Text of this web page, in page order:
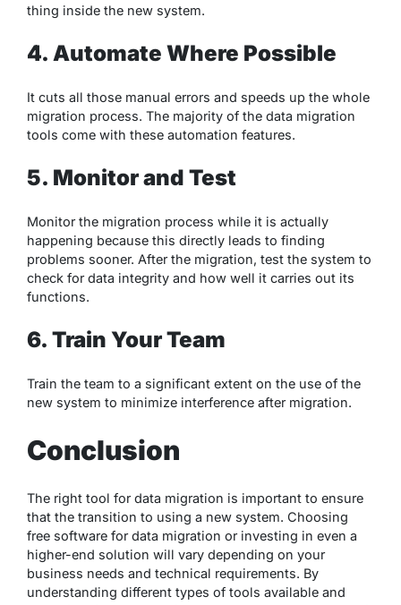
thing inside the new system.
4. Automate Where Possible
It cuts all those manual errors and speeds up the whole
migration process. The majority of the data migration
tools come with these automation features.
5. Monitor and Test
Monitor the migration process while it is actually
happening because this directly leads to finding
problems sooner. After the migration, test the system to
check for data integrity and how well it carries out its
functions.
6. Train Your Team
Train the team to a significant extent on the use of the
new system to minimize interference after migration.
Conclusion
The right tool for data migration is important to ensure
that the transition to using a new system. Choosing
free software for data migration or investing in even a
higher-end solution will vary depending on your
business needs and technical requirements. By
understanding different types of tools available and